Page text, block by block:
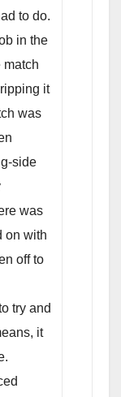
to do.
in the
match
it
was
side
was
on with
off to
try and
it